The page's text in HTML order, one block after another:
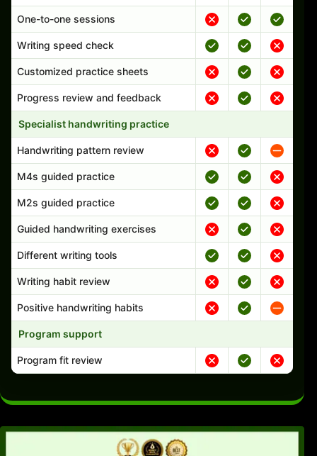
One-to-one sessions
Writing speed check
Customized practice sheets
Progress review and feedback
Specialist handwriting practice
Handwriting pattern review
M4s guided practice
M2s guided practice
Guided handwriting exercises
Different writing tools
Writing habit review
Positive handwriting habits
Program support
Program fit review